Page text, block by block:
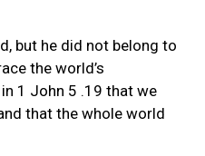
but he did not belong to
the world’s
1 John 5 .19 that we
that the whole world